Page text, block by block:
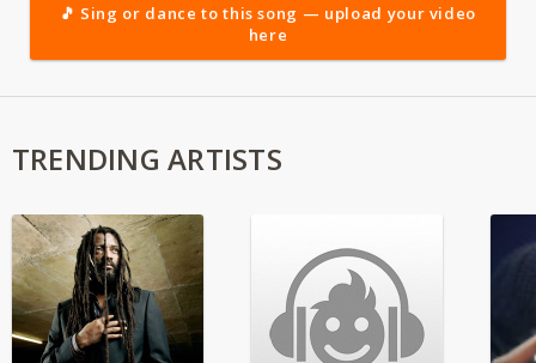
🎵 Sing or dance to this song — upload your video
here
TRENDING ARTISTS